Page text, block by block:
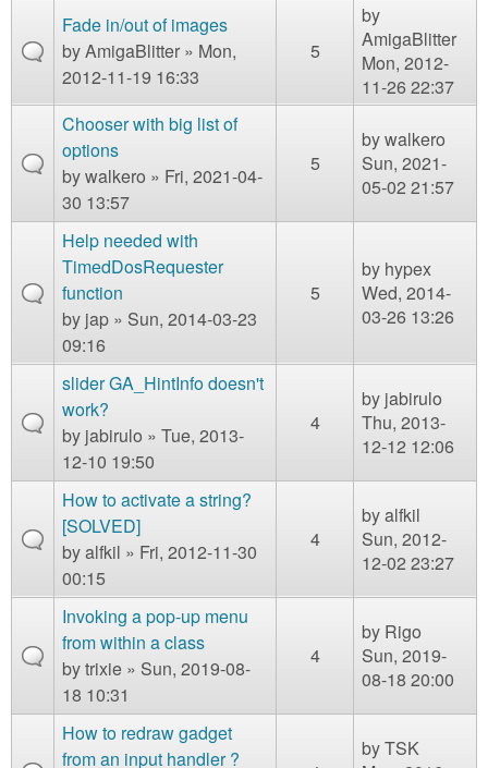
Fade in/out of images
byAmigaBlitter » Mon,
2012-11-19 16:33
5
by
AmigaBlitter
Mon, 2012-
11-26 22:37
Chooser with big list of
options
bywalkero » Fri, 2021-04-
30 13:57
5
bywalkero
Sun, 2021-
05-02 21:57
Help needed with
TimedDosRequester
function
by jap » Sun, 2014-03-23
09:16
5
by hypex
Wed, 2014-
03-26 13:26
slider GA_HintInfo doesn't
work?
by jabirulo » Tue, 2013-
12-10 19:50
4
by jabirulo
Thu, 2013-
12-12 12:06
How to activate a string?
[SOLVED]
byalfkil » Fri, 2012-11-30
00:15
4
byalfkil
Sun, 2012-
12-02 23:27
Invoking a pop-up menu
from within a class
bytrixie » Sun, 2019-08-
18 10:31
4
by Rigo
Sun, 2019-
08-18 20:00
How to redraw gadget
from an input handler ?
byTSK